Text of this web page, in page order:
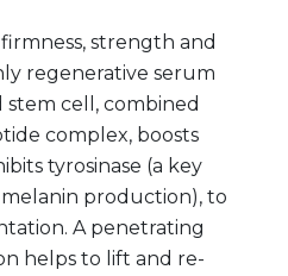
firmness, strength and
regenerative serum
cell, combined
complex, boosts
tyrosinase (a key
production), to
A penetrating
helps to lift and re-